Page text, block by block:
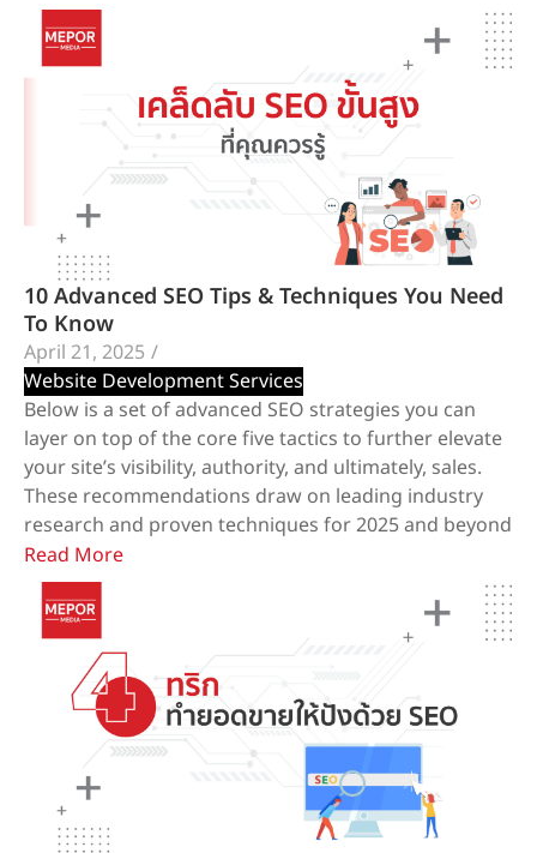
10 Advanced SEO Tips & Techniques You Need
To Know
April 21, 2025 /
Website Development Services
Below is a set of advanced SEO strategies you can
layer on top of the core five tactics to further elevate
your site’s visibility, authority, and ultimately, sales.
These recommendations draw on leading industry
research and proven techniques for 2025 and beyond
Read More